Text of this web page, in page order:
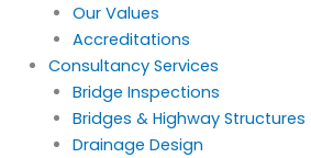
Our Values
Accreditations
Consultancy Services
Bridge Inspections
Bridges & Highway Structures
Drainage Design